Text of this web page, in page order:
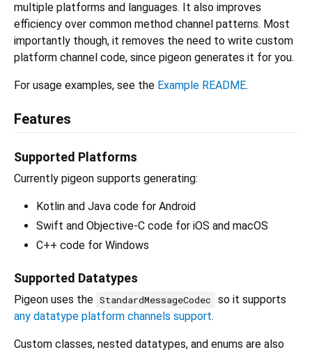
multiple platforms and languages. It also improves
efficiency over common method channel patterns. Most
importantly though, it removes the need to write custom
platform channel code, since pigeon generates it for you.
For usage examples, see the Example README.
Features
Supported Platforms
Currently pigeon supports generating:
Kotlin and Java code for Android
Swift and Objective-C code for iOS and macOS
C++ code for Windows
Supported Datatypes
Pigeon uses the StandardMessageCodec
so it supports
any datatype platform channels support.
Custom classes, nested datatypes, and enums are also